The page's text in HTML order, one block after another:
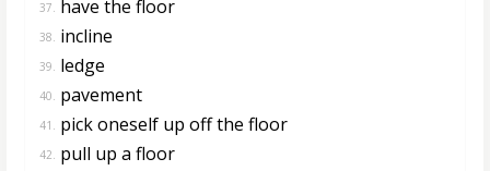
37. have the floor
38. incline
39. ledge
40. pavement
41. pick oneself up off the floor
42. pull up a floor